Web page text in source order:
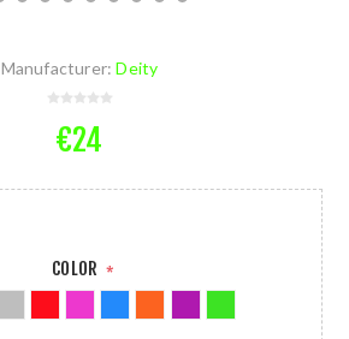
Manufacturer: Deity
€24
COLOR *